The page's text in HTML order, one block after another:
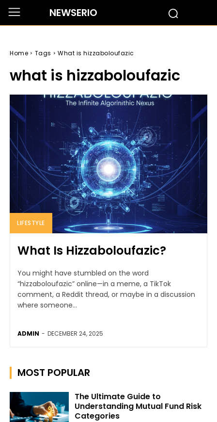
NEWSERIO
Home Tags What is hizzaboloufazic
what is hizzaboloufazic
LIFESTYLE
What Is Hizzaboloufazic?
You might have stumbled on the word
“hizzaboloufazic” online—in a meme, a TikTok
comment, a Reddit thread, or maybe in a discussion
where someone...
ADMIN - DECEMBER 24, 2025
MOST POPULAR
The Ultimate Guide to
Understanding Mutual Fund Risk
Categories